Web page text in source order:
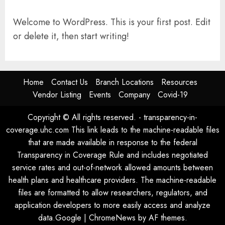
Welcome to WordPress. This is your first post. Edit
or delete it, then start writing!
Home Contact Us Branch Locations
Resources
Vendor Listing
Events Company
Covid-19
Copyright © All rights reserved. - transparency-in-
coverage.uhc.com This link leads to the machine-readable files
that are made available in response to the federal
Transparency in Coverage Rule and includes negotiated
service rates and out-of-network allowed amounts between
health plans and healthcare providers. The machine-readable
files are formatted to allow researchers, regulators, and
application developers to more easily access and analyze
data.Google | ChromeNews by AF themes.